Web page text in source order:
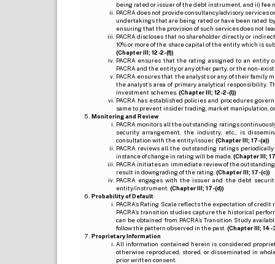
being rated or issuer of the debt instrument, and ii) fee
PACRA does not provide consultancy/advisory services
undertakings that are being rated or have been rated
ensuring that the provision of such services does not
PACRA discloses that no shareholder directly or
10% or more of the share capital of the entity which is
(Chapter III; 12-2-(f))
PACRA ensures that the rating assigned to an
PACRA and the entity or any other party, or the non-
PACRA ensures that the analysts or any of their family
the analyst’s area of primary analytical responsibility.
investment schemes. (Chapter III; 12-2-(l))
PACRA has established policies and procedures
same to prevent insider trading, market manipulation,
Monitoring and Review
PACRA monitors all the outstanding ratings
security arrangement, the industry, etc., is
consultation with the entity/issuer. (Chapter III; 17-(a))
PACRA reviews all the outstanding ratings
instance of change in rating will be made. (Chapter III;
PACRA initiates an immediate review of the
result in downgrading of the rating. (Chapter III; 17-(c))
PACRA engages with the issuer and the debt
entity/instrument. (Chapter III; 17-(d))
Probability of Default
PACRA’s Rating Scale reflects the expectation of
PACRA’s transition studies capture the historical
can be obtained from PACRA’s Transition Study
follow the pattern observed in the past. (Chapter III; 14-
Proprietary Information
All information contained herein is considered
otherwise reproduced, stored, or disseminated in
prior written consent.